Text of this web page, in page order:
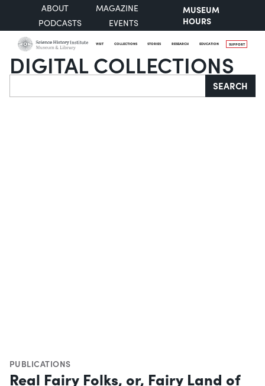
ABOUT
MAGAZINE
PODCASTS
EVENTS
MUSEUM
HOURS
VISIT COLLECTIONS STORIES RESEARCH EDUCATION SUPPORT
DIGITAL COLLECTIONS
Search SEARCH
PUBLICATIONS
Real Fairy Folks, or, Fairy Land of